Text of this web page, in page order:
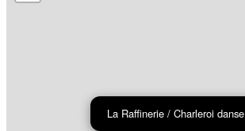
La Raffinerie / Charleroi danse